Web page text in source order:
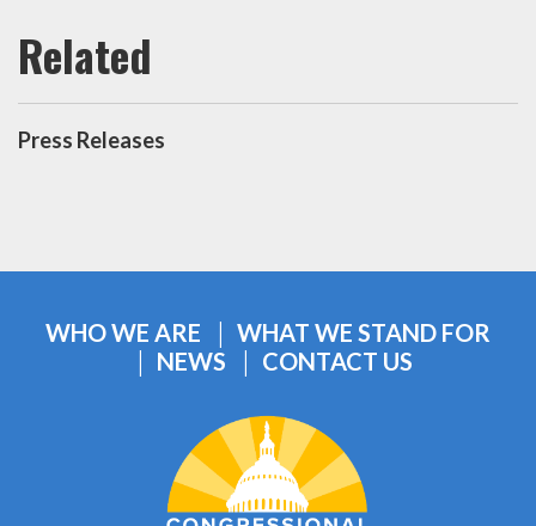
Press Releases
WHO WE ARE
WHAT WE STAND FOR
NEWS
CONTACT US